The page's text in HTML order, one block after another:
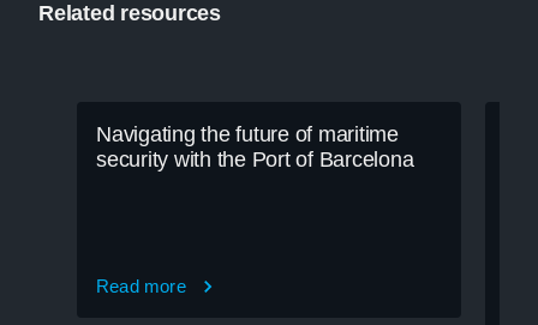
Related resources
Navigating the future of maritime
security with the Port of Barcelona
Read more